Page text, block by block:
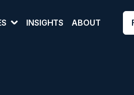
INSIGHTS ABOUT